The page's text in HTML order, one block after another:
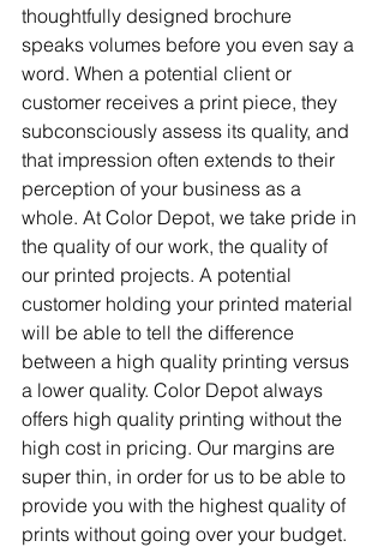
thoughtfully designed brochure
speaks volumes before you even say a
word. When a potential client or
customer receives a print piece, they
subconsciously assess its quality, and
that impression often extends to their
perception of your business as a
whole. At Color Depot, we take pride in
the quality of our work, the quality of
our printed projects. A potential
customer holding your printed material
will be able to tell the difference
between a high quality printing versus
a lower quality. Color Depot always
offers high quality printing without the
high cost in pricing. Our margins are
super thin, in order for us to be able to
provide you with the highest quality of
prints without going over your budget.